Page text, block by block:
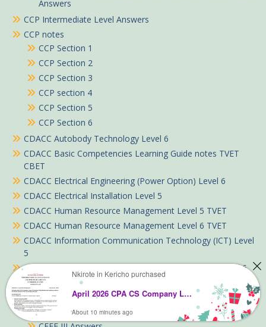
Answers
CCP Intermediate Level Answers
CCP notes
CCP Section 1
CCP Section 2
CCP Section 3
CCP section 4
CCP Section 5
CCP Section 6
CDACC Autobody Technology Level 6
CDACC Basic Competencies Learning Guide notes TVET
CBET
CDACC Electrical Engineering (Power Option) Level 6
CDACC Electrical Installation Level 5
CDACC Human Resource Management Level 5 TVET
CDACC Human Resource Management Level 6 TVET
CDACC Information Communication Technology (ICT) Level
5
CDACC Social Work and Community Development Level 6
CFFE Past Papers Answers
CFFE I Answers
CFFE II Answers
Nkirote in Kericho purchased
April 2026 CPA CS Company Law Past Paper Answers
About 10 minutes ago